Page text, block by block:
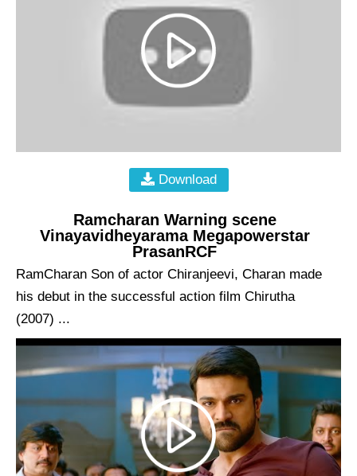
Download
Ramcharan Warning scene
Vinayavidheyarama Megapowerstar
PrasanRCF
RamCharan Son of actor Chiranjeevi, Charan made
his debut in the successful action film Chirutha
(2007) ...